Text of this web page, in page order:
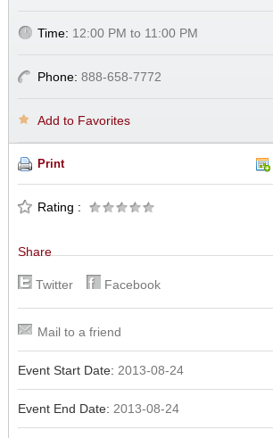
Time: 12:00 PM to 11:00 PM
Phone: 888-658-7772
Add to Favorites
Print
Rating :
Share
Twitter Facebook
Mail to a friend
Event Start Date: 2013-08-24
Event End Date: 2013-08-24